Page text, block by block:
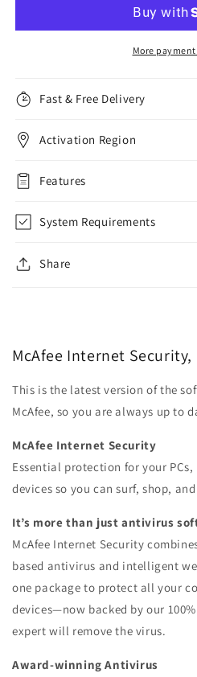
Device,
Device,
More
Fast & Free Delivery
Activation Region
Features
System Requirements
Share
McAfee Internet Security,
This is the latest version of the
McAfee, so you are always up to
McAfee Internet Security
Essential protection for your PCs,
devices so you can surf, shop,
It’s more than just antivirus
McAfee Internet Security
based antivirus and intelligent
one package to protect all your
devices—now backed by our
expert will remove the virus.
Award-winning Antivirus